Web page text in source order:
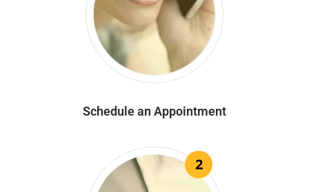
Schedule an Appointment
2